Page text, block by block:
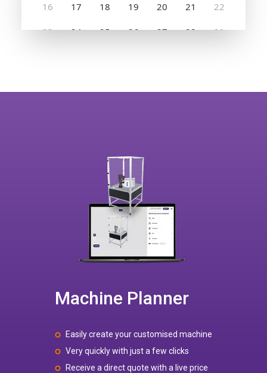
Machine Planner
Easily create your customised machine
Very quickly with just a few clicks
Receive a direct quote with a live price